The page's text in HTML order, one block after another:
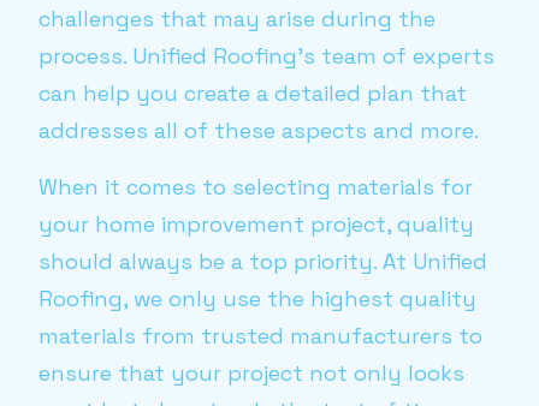
challenges that may arise during the
process. Unified Roofing's team of experts
can help you create a detailed plan that
addresses all of these aspects and more.
When it comes to selecting materials for
your home improvement project, quality
should always be a top priority. At Unified
Roofing, we only use the highest quality
materials from trusted manufacturers to
ensure that your project not only looks